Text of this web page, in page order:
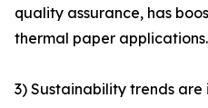
quality assurance, has
thermal paper applications.
3) Sustainability trends